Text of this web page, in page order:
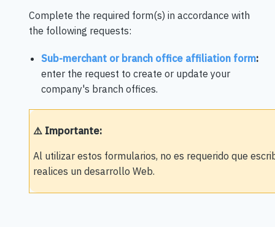
Complete the required form(s) in accordance with
the following requests:
Sub-merchant or branch office affiliation form:
enter the request to create or update your
company's branch offices.
⚠️ Importante:
Al utilizar estos formularios, no es requerido que
realices un desarrollo Web.